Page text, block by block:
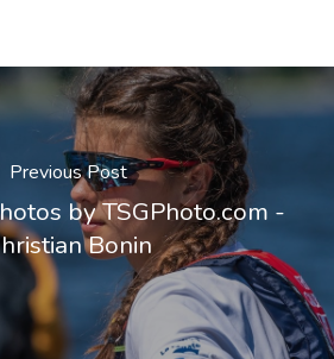
Previous Post
by TSGPhoto.com -
Bonin